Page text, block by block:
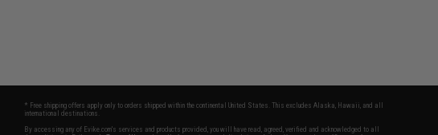
* Free shipping offers apply only to orders shipped within the continental United States. This excludes Alaska, Hawaii, and all
international destinations.
By accessing any of Evike.com's services and products provided, you will have read, agreed, verified and acknowledged to all